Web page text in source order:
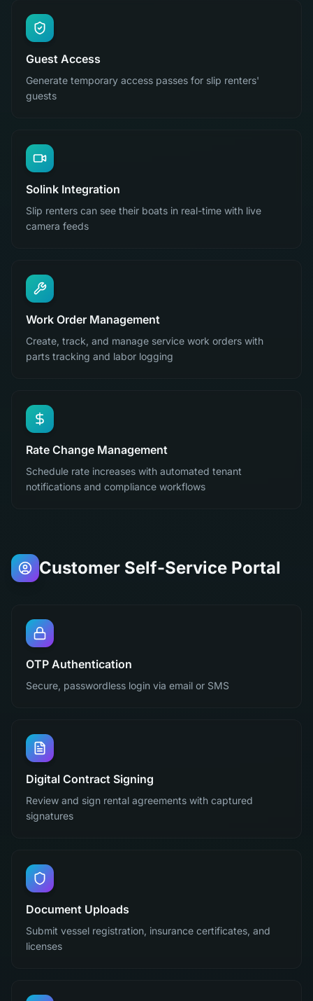
Guest Access
Generate temporary access passes for slip renters'
guests
Solink Integration
Slip renters can see their boats in real-time with live
camera feeds
Work Order Management
Create, track, and manage service work orders with
parts tracking and labor logging
Rate Change Management
Schedule rate increases with automated tenant
notifications and compliance workflows
Customer Self-Service Portal
OTP Authentication
Secure, passwordless login via email or SMS
Digital Contract Signing
Review and sign rental agreements with captured
signatures
Document Uploads
Submit vessel registration, insurance certificates, and
licenses